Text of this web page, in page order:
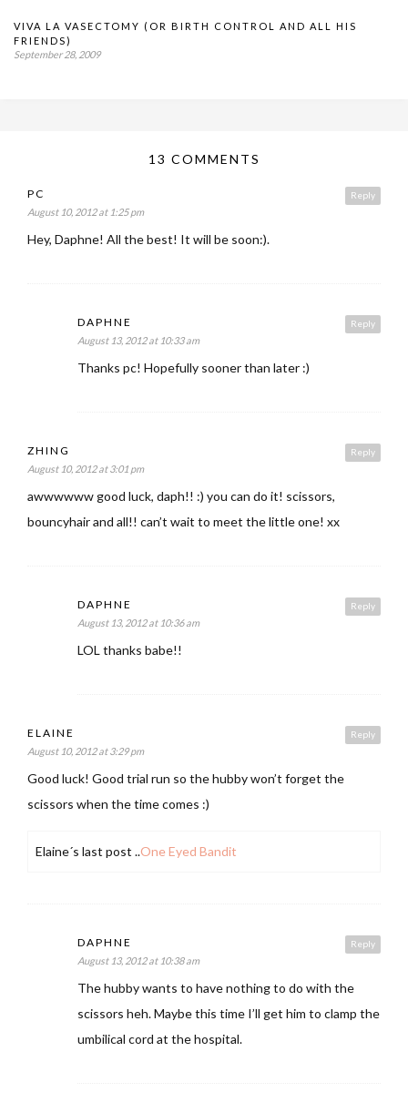
VIVA LA VASECTOMY (OR BIRTH CONTROL AND ALL HIS
FRIENDS)
September 28, 2009
13 COMMENTS
Reply
PC
August 10, 2012 at 1:25 pm
Hey, Daphne! All the best! It will be soon:).
Reply
DAPHNE
August 13, 2012 at 10:33 am
Thanks pc! Hopefully sooner than later :)
Reply
ZHING
August 10, 2012 at 3:01 pm
awwwwww good luck, daph!! :) you can do it! scissors,
bouncyhair and all!! can’t wait to meet the little one! xx
Reply
DAPHNE
August 13, 2012 at 10:36 am
LOL thanks babe!!
Reply
ELAINE
August 10, 2012 at 3:29 pm
Good luck! Good trial run so the hubby won’t forget the
scissors when the time comes :)
Elaine´s last post ..One Eyed Bandit
Reply
DAPHNE
August 13, 2012 at 10:38 am
The hubby wants to have nothing to do with the
scissors heh. Maybe this time I’ll get him to clamp the
umbilical cord at the hospital.